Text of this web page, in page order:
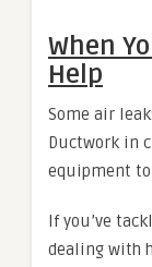
When
Help
Some air
Ductwork in
equipment to
If you’ve
dealing with